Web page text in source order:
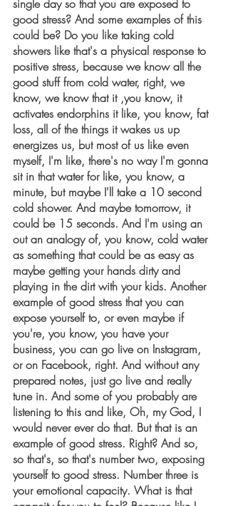
single day so that you are exposed to
good stress? And some examples of this
could be? Do you like taking cold
showers like that's a physical response to
positive stress, because we know all the
good stuff from cold water, right, we
know, we know that it ,you know, it
activates endorphins it like, you know, fat
loss, all of the things it wakes us up
energizes us, but most of us like even
myself, I'm like, there's no way I'm gonna
sit in that water for like, you know, a
minute, but maybe I'll take a 10 second
cold shower. And maybe tomorrow, it
could be 15 seconds. And I'm using an
out an analogy of, you know, cold water
as something that could be as easy as
maybe getting your hands dirty and
playing in the dirt with your kids. Another
example of good stress that you can
expose yourself to, or even maybe if
you're, you know, you have your
business, you can go live on Instagram,
or on Facebook, right. And without any
prepared notes, just go live and really
tune in. And some of you probably are
listening to this and like, Oh, my God, I
would never ever do that. But that is an
example of good stress. Right? And so,
so that's, so that's number two, exposing
yourself to good stress. Number three is
your emotional capacity. What is that